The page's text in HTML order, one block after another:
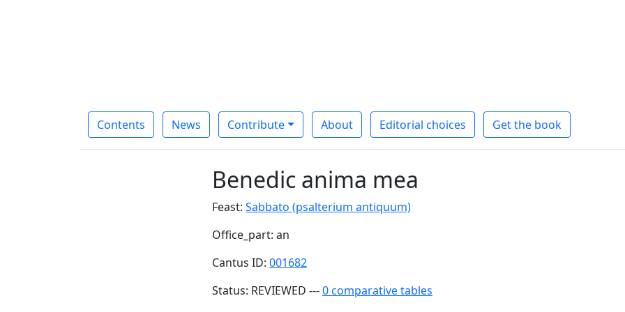
Contents News Contribute About Editorial choices Get the book
Benedic anima mea
Feast: Sabbato (psalterium antiquum)
Office_part: an
Cantus ID: 001682
Status: REVIEWED ---0 comparative tables